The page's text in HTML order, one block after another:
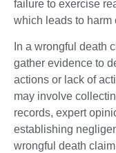
failure to exercise
which leads to harm
In a wrongful death
gather evidence to
actions or lack of
may involve
records, expert
establishing
wrongful death